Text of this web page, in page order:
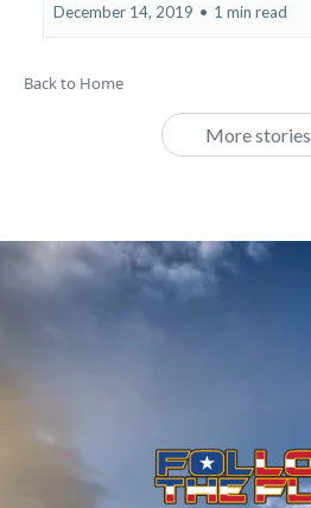
December 14, 2019 • 1 min read
Back to Home
More stories